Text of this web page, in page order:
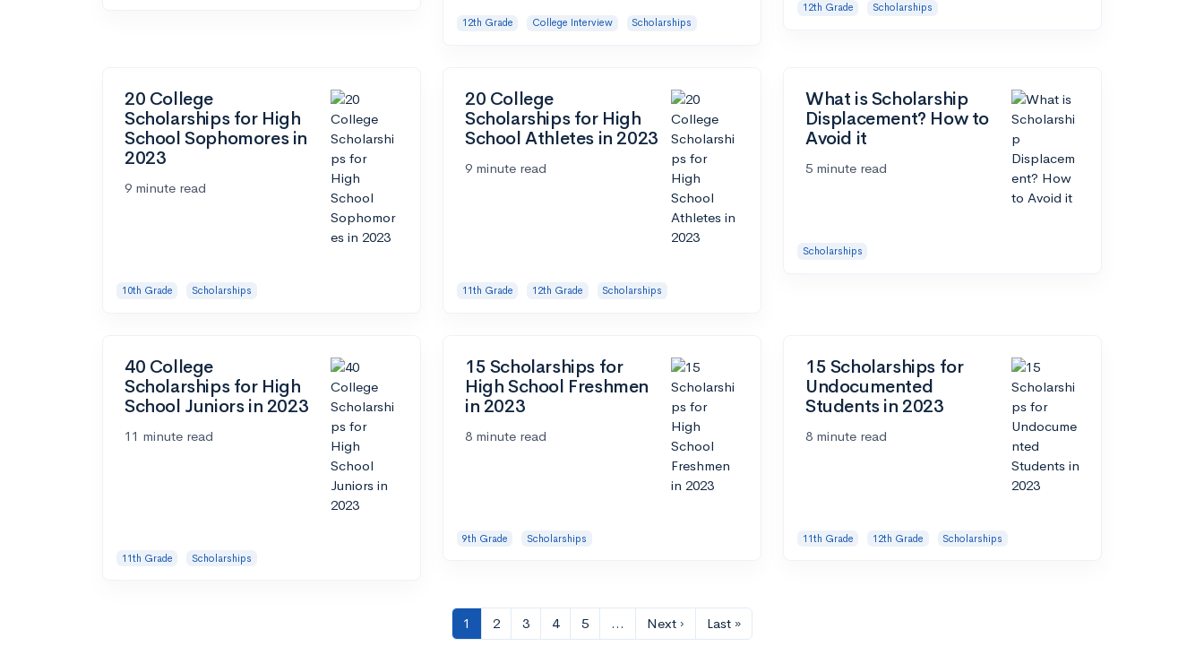
12th Grade College Interview Scholarships
12th Grade Scholarships
20 College
Scholarships for High
School Sophomores in
2023
9 minute read
10th Grade Scholarships
20 College
Scholarships for High
School Athletes in 2023
9 minute read
11th Grade 12th Grade Scholarships
What is Scholarship
Displacement? How to
Avoid it
5 minute read
Scholarships
40 College
Scholarships for High
School Juniors in 2023
11 minute read
11th Grade Scholarships
15 Scholarships for
High School Freshmen
in 2023
8 minute read
9th Grade Scholarships
15 Scholarships for
Undocumented
Students in 2023
8 minute read
11th Grade 12th Grade Scholarships
1 2 3 4 5 … Next › Last »